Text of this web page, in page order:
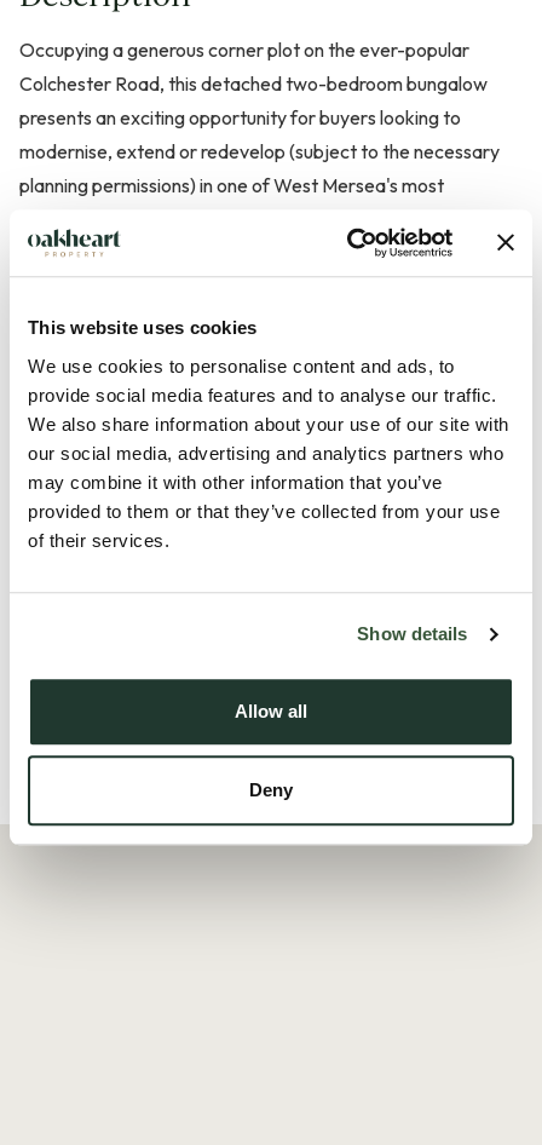
This website uses cookies
We use cookies to personalise content and ads, to
provide social media features and to analyse our traffic.
We also share information about your use of our site with
our social media, advertising and analytics partners who
may combine it with other information that you’ve
provided to them or that they’ve collected from your use
of their services.
Show details
Allow all
Deny
Occupying a generous corner plot on the ever-popular
Colchester Road, this detached two-bedroom bungalow
presents an exciting opportunity for buyers looking to
modernise, extend or redevelop (subject to the necessary
planning permissions) in one of West Mersea's most
chain, the property is ideal for those seeking a
Ideally positioned within easy reach of local shops, amenities
and transport links, the bungalow offers well-proportioned
accommodation throughout. The welcoming entrance hall
leads to a spacious living room, a separate fitted kitchen, two
generous double bedrooms and a family bathroom, all
providing an excellent foundation for refurbishment and
Read more